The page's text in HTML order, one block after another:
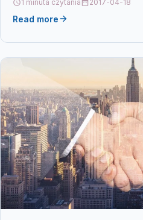
1 minuta czytania 2017-04-18
Read more